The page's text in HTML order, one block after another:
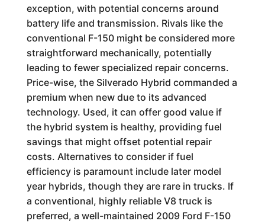
exception, with potential concerns around
battery life and transmission. Rivals like the
conventional F-150 might be considered more
straightforward mechanically, potentially
leading to fewer specialized repair concerns.
Price-wise, the Silverado Hybrid commanded a
premium when new due to its advanced
technology. Used, it can offer good value if
the hybrid system is healthy, providing fuel
savings that might offset potential repair
costs. Alternatives to consider if fuel
efficiency is paramount include later model
year hybrids, though they are rare in trucks. If
a conventional, highly reliable V8 truck is
preferred, a well-maintained 2009 Ford F-150